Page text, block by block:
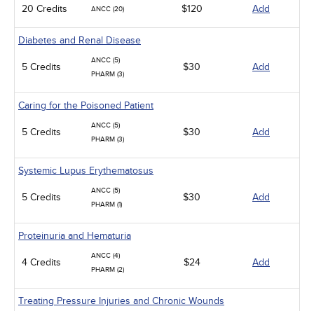
20 Credits
ANCC (20) $120 Add
Diabetes and Renal Disease
5 Credits
ANCC (5)
PHARM (3)
$30 Add
Caring for the Poisoned Patient
5 Credits
ANCC (5)
PHARM (3)
$30 Add
Systemic Lupus Erythematosus
5 Credits
ANCC (5)
PHARM (1)
$30 Add
Proteinuria and Hematuria
4 Credits
ANCC (4)
PHARM (2)
$24 Add
Treating Pressure Injuries and Chronic Wounds